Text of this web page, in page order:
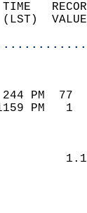
TIME
(LST)
244 PM
1159 PM